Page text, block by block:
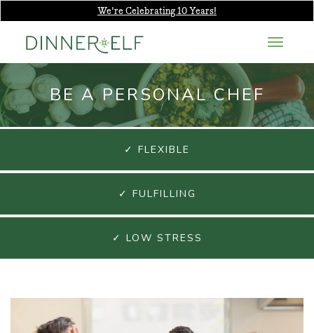
We're Celebrating 10 Years!
BE A PERSONAL CHEF
✓ FLEXIBLE
✓ FULFILLING
✓ LOW STRESS